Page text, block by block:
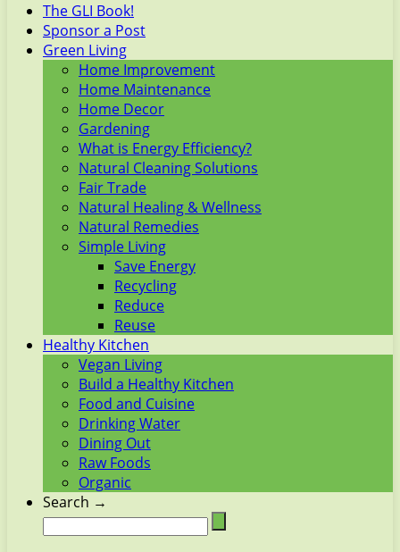
The GLI Book!
Sponsor a Post
Green Living
Home Improvement
Home Maintenance
Home Decor
Gardening
What is Energy Efficiency?
Natural Cleaning Solutions
Fair Trade
Natural Healing & Wellness
Natural Remedies
Simple Living
Save Energy
Recycling
Reduce
Reuse
Healthy Kitchen
Vegan Living
Build a Healthy Kitchen
Food and Cuisine
Drinking Water
Dining Out
Raw Foods
Organic
Search →